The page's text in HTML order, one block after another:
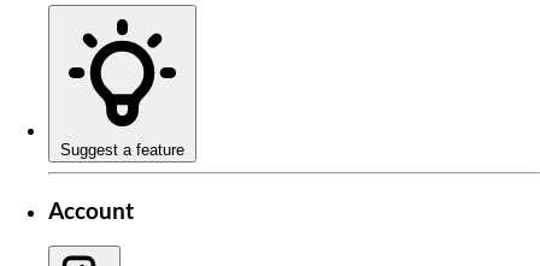
Suggest a feature
Account